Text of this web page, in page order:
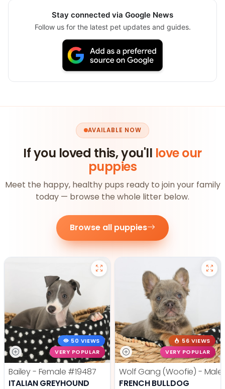
Stay connected via Google News
Follow us for the latest pet updates and guides.
AVAILABLE NOW
If you loved this, you'll love our
puppies
Meet the happy, healthy pups ready to join your family
today — browse the whole litter below.
Browse all puppies
50 VIEWS
VERY POPULAR
Bailey - Female #19487
ITALIAN GREYHOUND
56 VIEWS
VERY POPULAR
Wolf Gang (Woofie) - Male
FRENCH BULLDOG